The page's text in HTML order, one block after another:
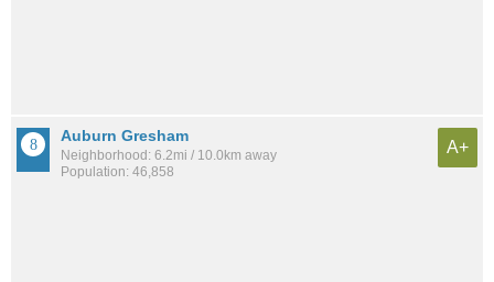
Auburn Gresham
Neighborhood: 6.2mi / 10.0km away
Population: 46,858
A+